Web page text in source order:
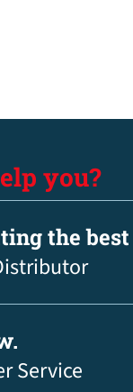
you?
the
Service